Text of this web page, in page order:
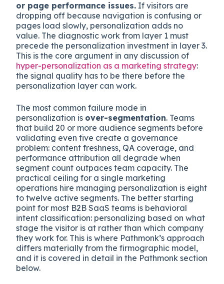
or page performance issues. If visitors are
dropping off because navigation is confusing or
pages load slowly, personalization adds no
value. The diagnostic work from layer 1 must
precede the personalization investment in layer 3.
This is the core argument in any discussion of
hyper-personalization as a marketing strategy:
the signal quality has to be there before the
personalization layer can work.
The most common failure mode in
personalization is over-segmentation. Teams
that build 20 or more audience segments before
validating even five create a governance
problem: content freshness, QA coverage, and
performance attribution all degrade when
segment count outpaces team capacity. The
practical ceiling for a single marketing
operations hire managing personalization is eight
to twelve active segments. The better starting
point for most B2B SaaS teams is behavioral
intent classification: personalizing based on what
stage the visitor is at rather than which company
they work for. This is where Pathmonk’s approach
differs materially from the firmographic model,
and it is covered in detail in the Pathmonk section
below.